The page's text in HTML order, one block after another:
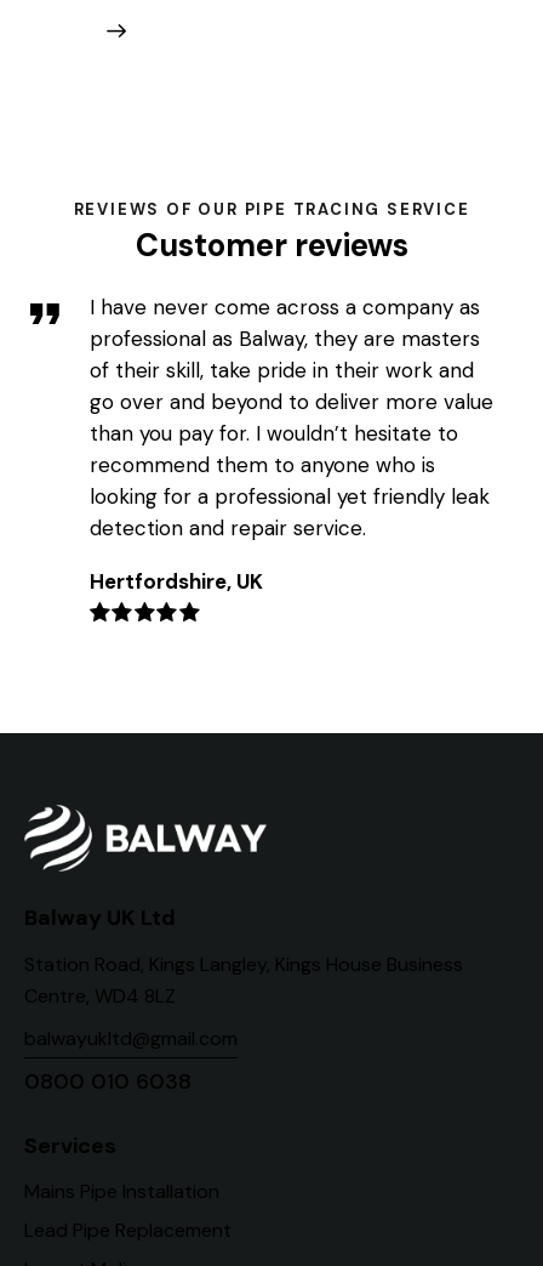
REVIEWS OF OUR PIPE TRACING SERVICE
Customer reviews
I have never come across a company as
professional as Balway, they are masters
of their skill, take pride in their work and
go over and beyond to deliver more value
than you pay for. I wouldn’t hesitate to
recommend them to anyone who is
looking for a professional yet friendly leak
detection and repair service.
Hertfordshire, UK
Balway UK Ltd
Station Road, Kings Langley, Kings House Business
Centre, WD4 8LZ
balwayukltd@gmail.com
0800 010 6038
Services
Mains Pipe Installation
Lead Pipe Replacement